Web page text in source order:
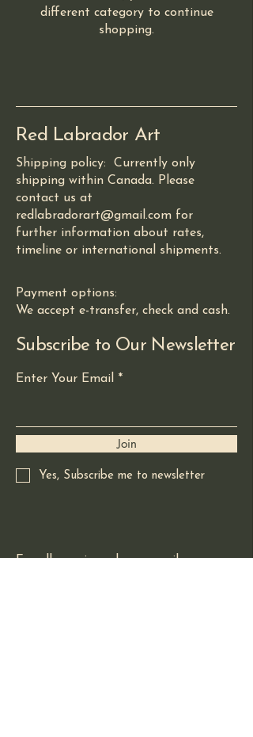
different category to continue
shopping.
Red Labrador Art
Shipping policy: Currently only
shipping within Canada. Please
contact us at
redlabradorart@gmail.com for
further information about rates,
timeline or international shipments.
Payment options:
We accept e-transfer, check and cash.
Subscribe to Our Newsletter
Enter Your Email
Join
Yes, Subscribe me to newsletter
For all enquires please email: